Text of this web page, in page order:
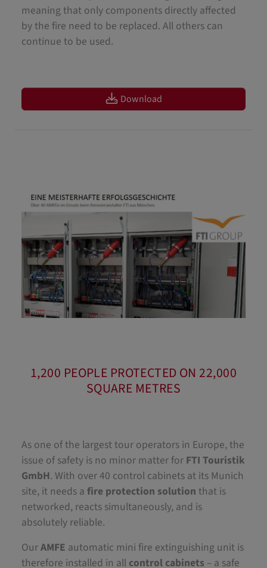
meaning that only components directly affected
by the fire need to be replaced. All others can
continue to be used.
Download
1,200 PEOPLE PROTECTED ON 22,000
SQUARE METRES
As one of the largest tour operators in Europe, the
issue of safety is no minor matter for FTI Touristik
GmbH. With over 40 control cabinets at its Munich
site, it needs a fire protection solution that is
networked, reacts simultaneously, and is
absolutely reliable.
OurAMFE automatic mini fire extinguishing unit is
therefore installed in all control cabinets – a safe